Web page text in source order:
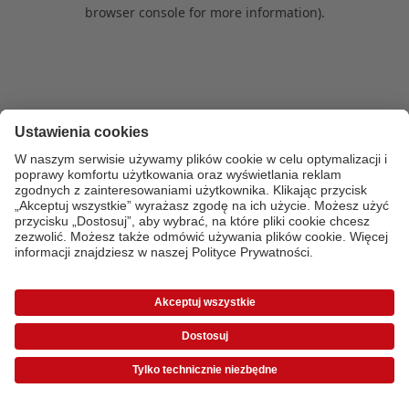
browser console for more information).